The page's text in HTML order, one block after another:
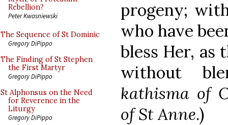
Rebellion?
Peter Kwasniewski
The Sequence of St Dominic
Gregory DiPippo
The Finding of St Stephen
the First Martyr
Gregory DiPippo
St Alphonsus on the Need
for Reverence in the
Liturgy
Gregory DiPippo
progeny;
who have
bless Her, as
without
kathisma of
of St Anne.)